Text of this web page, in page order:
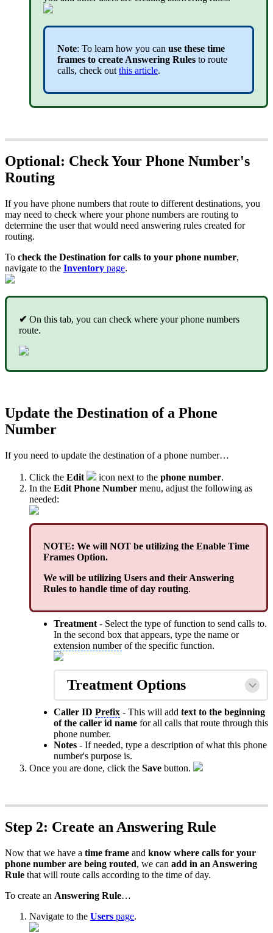
Note: To learn how you can use these time
frames to create Answering Rules to route
calls, check out this article.
Optional: Check Your Phone Number's
Routing
If you have phone numbers that route to different destinations, you
may need to check where your phone numbers are routing to
determine the user that would need answering rules created for
routing.
To check the Destination for calls to your phone number,
navigate to the Inventory page.
✔ On this tab, you can check where your phone numbers
route.
Update the Destination of a Phone
Number
If you need to update the destination of a phone number…
Click the Edit icon next to the phone number.
In the Edit Phone Number menu, adjust the following as
needed:
NOTE: We will NOT be utilizing the Enable Time
Frames Option.
We will be utilizing Users and their Answering
Rules to handle time of day routing.
Treatment - Select the type of function to send calls to.
In the second box that appears, type the name or
extension numberof the specific function.
Treatment Options
Caller ID Prefix - This will add text to the beginning
of the caller id name for all calls that route through this
phone number.
Notes - If needed, type a description of what this phone
number's purpose is.
Once you are done, click the Save button.
Step 2: Create an Answering Rule
Now that we have a time frame and know where calls for your
phone number are being routed, we can add in an Answering
Rule that will route calls according to the time of day.
To create an Answering Rule…
Navigate to the Users page.